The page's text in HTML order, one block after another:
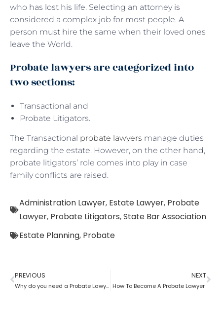
who has lost his life. Selecting an attorney is
considered a complex job for most people. A
person must hire the same when their loved ones
leave the World.
Probate lawyers are categorized into
two sections:
Transactional and
Probate Litigators.
The Transactional probate lawyers manage duties
regarding the estate. However, on the other hand,
probate litigators’ role comes into play in case
family conflicts are raised.
Administration Lawyer, Estate Lawyer, Probate
Lawyer, Probate Litigators,State Bar Association
Estate Planning, Probate
PREVIOUS
Why do you need a Probate Lawyer?
NEXT
How To Become A Probate Lawyer